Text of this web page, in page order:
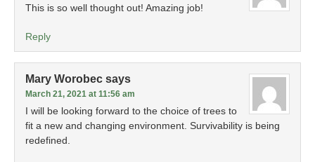
This is so well thought out! Amazing job!
Reply
Mary Worobec says
March 21, 2021 at 11:56 am
I will be looking forward to the choice of trees to
fit a new and changing environment. Survivability is being
redefined.